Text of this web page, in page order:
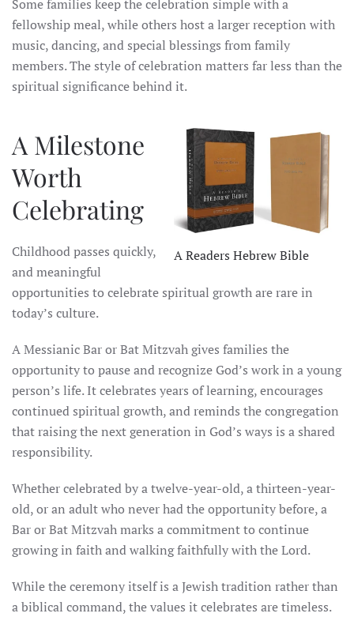
Some families keep the celebration simple with a
fellowship meal, while others host a larger reception with
music, dancing, and special blessings from family
members. The style of celebration matters far less than the
spiritual significance behind it.
A Readers Hebrew Bible
A Milestone
Worth
Celebrating
Childhood passes quickly,
and meaningful
opportunities to celebrate spiritual growth are rare in
today’s culture.
A Messianic Bar or Bat Mitzvah gives families the
opportunity to pause and recognize God’s work in a young
person’s life. It celebrates years of learning, encourages
continued spiritual growth, and reminds the congregation
that raising the next generation in God’s ways is a shared
responsibility.
Whether celebrated by a twelve-year-old, a thirteen-year-
old, or an adult who never had the opportunity before, a
Bar or Bat Mitzvah marks a commitment to continue
growing in faith and walking faithfully with the Lord.
While the ceremony itself is a Jewish tradition rather than
a biblical command, the values it celebrates are timeless.